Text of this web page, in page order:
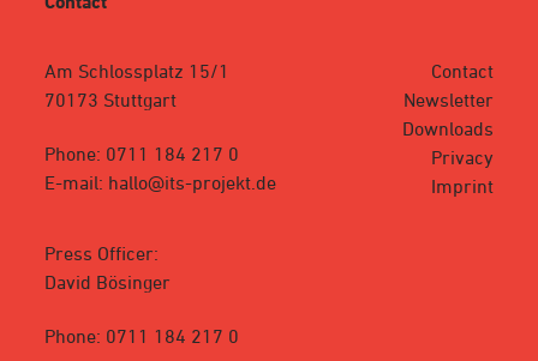
Am Schlossplatz 15/1
70173 Stuttgart
Phone: 0711 184 217 0
E-mail: hallo@its-projekt.de
Press Officer:
David Bösinger
Phone: 0711 184 217 0
Contact
Newsletter
Downloads
Privacy
Imprint